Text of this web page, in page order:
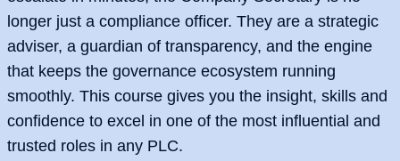
longer just a compliance officer. They are a strategic
adviser, a guardian of transparency, and the engine
that keeps the governance ecosystem running
smoothly. This course gives you the insight, skills and
confidence to excel in one of the most influential and
trusted roles in any PLC.